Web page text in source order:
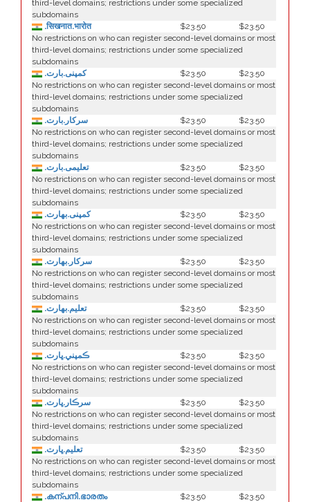
third-level domains; restrictions under some specialized
subdomains
.सिखनात.भारोत
$23.50
$23.50
No restrictions on who can register second-level domains or most
third-level domains; restrictions under some specialized
subdomains
.کمپنی.بارت
$23.50
$23.50
No restrictions on who can register second-level domains or most
third-level domains; restrictions under some specialized
subdomains
.سرکار.بارت
$23.50
$23.50
No restrictions on who can register second-level domains or most
third-level domains; restrictions under some specialized
subdomains
.تعلیمی.بارت
$23.50
$23.50
No restrictions on who can register second-level domains or most
third-level domains; restrictions under some specialized
subdomains
.كمپنی.بھارت
$23.50
$23.50
No restrictions on who can register second-level domains or most
third-level domains; restrictions under some specialized
subdomains
.سركار.بھارت
$23.50
$23.50
No restrictions on who can register second-level domains or most
third-level domains; restrictions under some specialized
subdomains
.تعلیم.بھارت
$23.50
$23.50
No restrictions on who can register second-level domains or most
third-level domains; restrictions under some specialized
subdomains
.ڪمپني.ڀارت
$23.50
$23.50
No restrictions on who can register second-level domains or most
third-level domains; restrictions under some specialized
subdomains
.سرڪار.ڀارت
$23.50
$23.50
No restrictions on who can register second-level domains or most
third-level domains; restrictions under some specialized
subdomains
.تعليم.ڀارت
$23.50
$23.50
No restrictions on who can register second-level domains or most
third-level domains; restrictions under some specialized
subdomains
.കന്പനി.ഭാരതം
$23.50
$23.50